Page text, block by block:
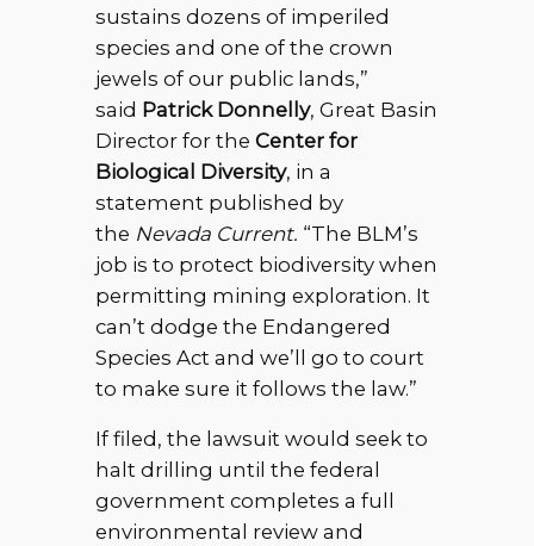
sustains dozens of imperiled
species and one of the crown
jewels of our public lands,”
said Patrick Donnelly, Great Basin
Director for the Center for
Biological Diversity, in a
statement published by
the Nevada Current. “The BLM’s
job is to protect biodiversity when
permitting mining exploration. It
can’t dodge the Endangered
Species Act and we’ll go to court
to make sure it follows the law.”
If filed, the lawsuit would seek to
halt drilling until the federal
government completes a full
environmental review and